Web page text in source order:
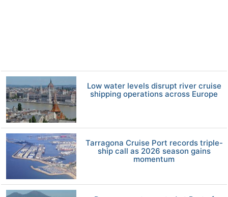
Low water levels disrupt river cruise
shipping operations across Europe
Tarragona Cruise Port records triple-
ship call as 2026 season gains
momentum